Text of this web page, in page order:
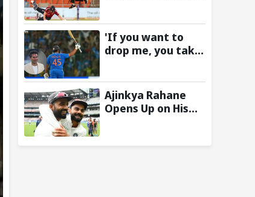
Most Appeals
'If you want to
drop me, you take
says Rohit
Sharma's message
to Gautam
Ajinkya Rahane
Opens Up on His
Virat Kohli